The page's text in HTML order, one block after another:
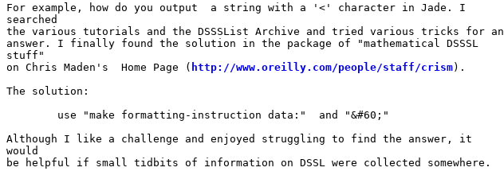
For example, how do you output  a string with a '<' character in Jade. I
searched
the various tutorials and the DSSSList Archive and tried various tricks for an
answer. I finally found the solution in the package of "mathematical DSSSL
stuff"
on Chris Maden's  Home Page ( http://www.oreilly.com/people/staff/crism).
The solution:
Although I like a challenge and enjoyed struggling to find the answer, it
would
be helpful if small tidbits of information on DSSL were collected somewhere.